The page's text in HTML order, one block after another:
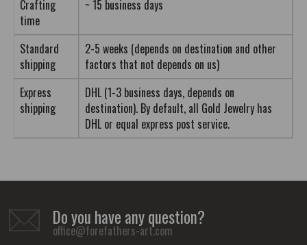
Crafting
time
~ 15 business days
Standard
shipping
2-5 weeks (depends on destination and other
factors that not depends on us)
Express
shipping
DHL (1-3 business days, depends on
destination). By default, all Gold Jewelry has
DHL or equal express post service.
Do you have any question?
office@forefathers-art.com